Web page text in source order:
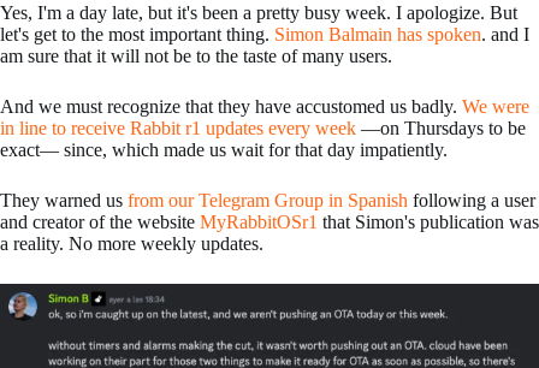
Yes, I'm a day late, but it's been a pretty busy week. I apologize. But
let's get to the most important thing. Simon Balmain has spoken. and I
am sure that it will not be to the taste of many users.
And we must recognize that they have accustomed us badly. We were
in line to receive Rabbit r1 updates every week —on Thursdays to be
exact— since, which made us wait for that day impatiently.
They warned us from our Telegram Group in Spanish following a user
and creator of the website MyRabbitOSr1 that Simon's publication was
a reality. No more weekly updates.